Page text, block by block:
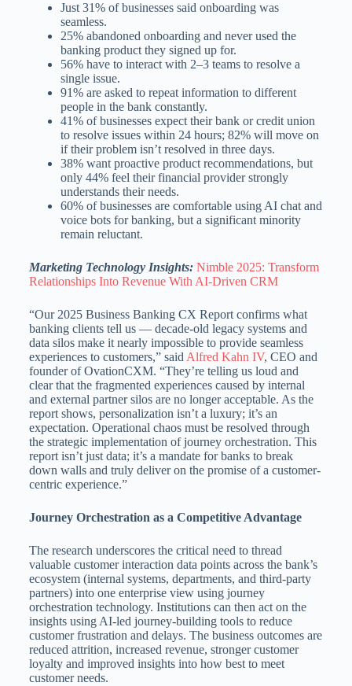
Just 31% of businesses said onboarding was
seamless.
25% abandoned onboarding and never used the
banking product they signed up for.
56% have to interact with 2–3 teams to resolve a
single issue.
91% are asked to repeat information to different
people in the bank constantly.
41% of businesses expect their bank or credit union
to resolve issues within 24 hours; 82% will move on
if their problem isn’t resolved in three days.
38% want proactive product recommendations, but
only 44% feel their financial provider strongly
understands their needs.
60% of businesses are comfortable using AI chat and
voice bots for banking, but a significant minority
remain reluctant.
Marketing Technology Insights: Nimble 2025: Transform
Relationships Into Revenue With AI-Driven CRM
“Our 2025 Business Banking CX Report confirms what
banking clients tell us — decade-old legacy systems and
data silos make it nearly impossible to provide seamless
experiences to customers,” said Alfred Kahn IV, CEO and
founder of OvationCXM. “They’re telling us loud and
clear that the fragmented experiences caused by internal
and external partner silos are no longer acceptable. As the
report shows, personalization isn’t a luxury; it’s an
expectation. Operational chaos must be resolved through
the strategic implementation of journey orchestration. This
report isn’t just data; it’s a mandate for banks to break
down walls and truly deliver on the promise of a customer-
centric experience.”
Journey Orchestration as a Competitive Advantage
The research underscores the critical need to thread
valuable customer interaction data points across the bank’s
ecosystem (internal systems, departments, and third-party
partners) into one enterprise view using journey
orchestration technology. Institutions can then act on the
insights using AI-led journey-building tools to reduce
customer frustration and delays. The business outcomes are
reduced attrition, increased revenue, stronger customer
loyalty and improved insights into how best to meet
customer needs.